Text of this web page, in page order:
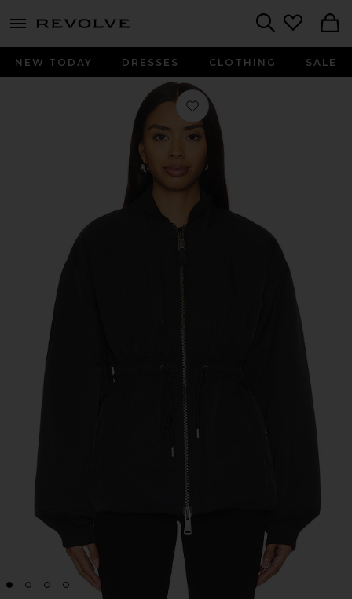
menu - shows more content
NEW TODAY DRESSES CLOTHING SALE
Favorite Short Cinched Waist Jacket